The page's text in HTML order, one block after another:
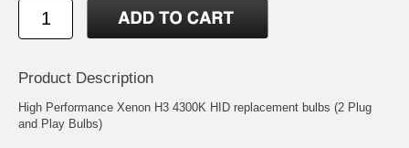
Product Description
High Performance Xenon H3 4300K HID replacement bulbs (2 Plug
and Play Bulbs)